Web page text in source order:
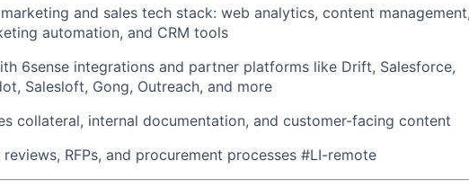
and sales tech stack: web analytics, content management,
automation, and CRM tools
6sense integrations and partner platforms like Drift, Salesforce,
Salesloft, Gong, Outreach, and more
collateral, internal documentation, and customer-facing content
RFPs, and procurement processes #LI-remote